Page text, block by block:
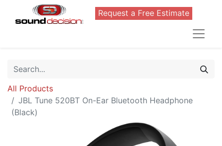
Request a Free Estimate
All Products
JBL Tune 520BT On-Ear Bluetooth Headphone
(Black)